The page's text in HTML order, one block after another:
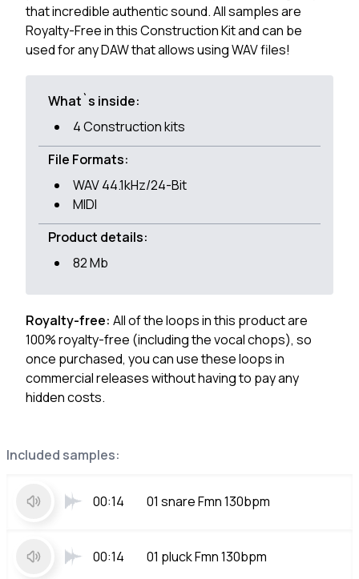
Included samples:
00:14 01 snare Fmn 130bpm
00:14 01 pluck Fmn 130bpm
that incredible authentic sound. All samples are
Royalty-Free in this Construction Kit and can be
used for any DAW that allows using WAV files!
What`s inside:
4 Construction kits
File Formats:
WAV 44.1kHz/24-Bit
MIDI
Product details:
82 Mb
Royalty-free: All of the loops in this product are
100% royalty-free (including the vocal chops), so
once purchased, you can use these loops in
commercial releases without having to pay any
hidden costs.